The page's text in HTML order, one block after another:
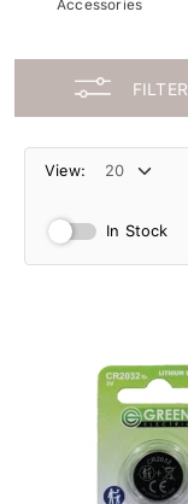
Accessories
FILTER
View:
In Stock